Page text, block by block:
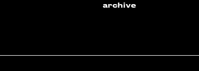
archive